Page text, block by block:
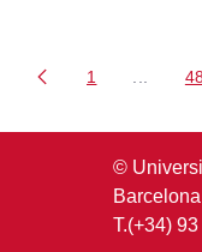
Pàgina
1
©
Barcelona
T.(+34)